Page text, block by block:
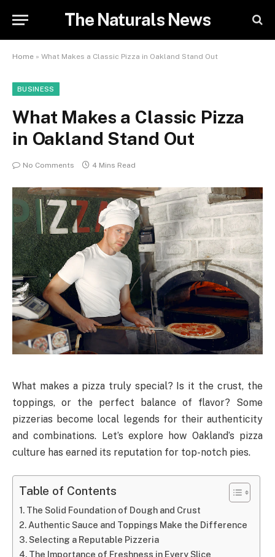
The Naturals News
Home » What Makes a Classic Pizza in Oakland Stand Out
BUSINESS
What Makes a Classic Pizza
in Oakland Stand Out
No Comments 4 Mins Read
What makes a pizza truly special? Is it the crust, the
toppings, or the perfect balance of flavor? Some
pizzerias become local legends for their authenticity
and combinations. Let’s explore how Oakland’s pizza
culture has earned its reputation for top-notch pies.
Table of Contents
The Solid Foundation of Dough and Crust
Authentic Sauce and Toppings Make the Difference
Selecting a Reputable Pizzeria
The Importance of Freshness in Every Slice